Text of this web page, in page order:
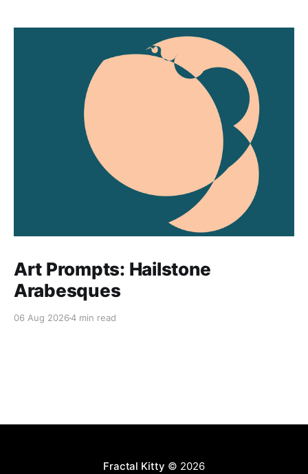
Art Prompts: Hailstone
Arabesques
06 Aug 20264 min read
Fractal Kitty © 2026